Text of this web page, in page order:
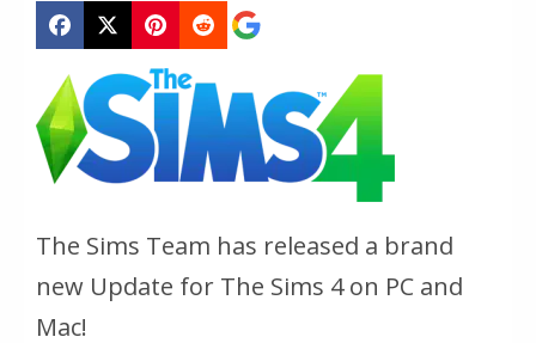
The Sims Team has released a brand
new Update for The Sims 4 on PC and
Mac!